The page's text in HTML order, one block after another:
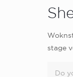
stage
Do